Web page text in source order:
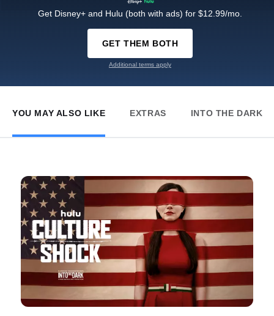
Get Disney+ and Hulu (both with ads) for $12.99/mo.
GET THEM BOTH
Additional terms apply
YOU MAY ALSO LIKE EXTRAS INTO THE DARK